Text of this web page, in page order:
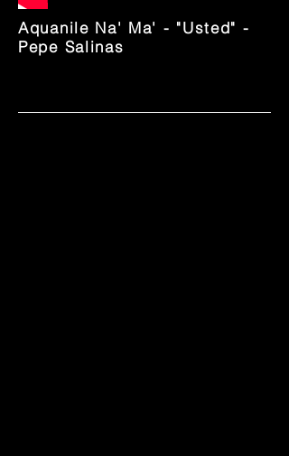
Aquanile Na' Ma' - "Usted" -
Pepe Salinas